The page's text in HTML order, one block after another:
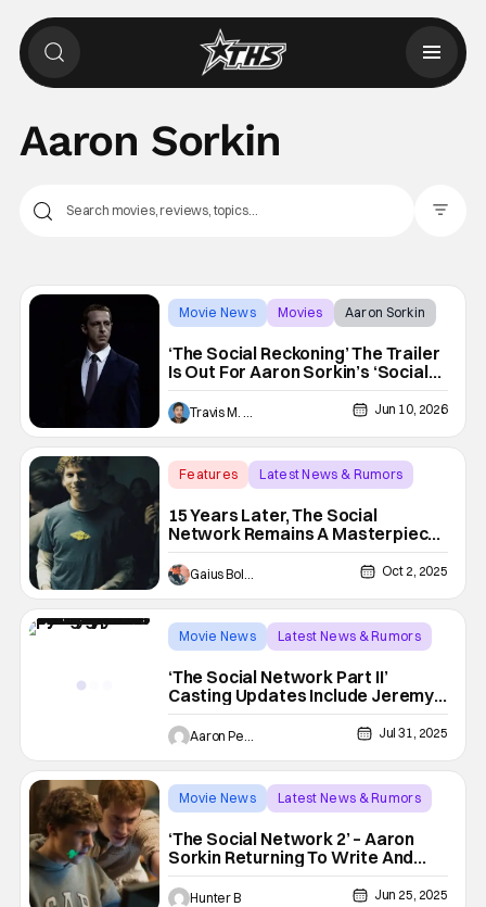
Aaron Sorkin
Movie News Movies Aaron Sorkin
‘The Social Reckoning’ The Trailer
Is Out For Aaron Sorkin’s ‘Social
Network’ Follow-up
Travis M. Slone Jun 10, 2026
Features
Latest News & Rumors
15 Years Later, The Social
Network Remains A Masterpiece
of the 21st Century
Gaius Bolling Oct 2, 2025
Movie News
Latest News & Rumors
‘The Social Network Part II’
Casting Updates Include Jeremy
Strong up for Lead Role
Aaron Perine Jul 31, 2025
Movie News
Latest News & Rumors
‘The Social Network 2’ – Aaron
Sorkin Returning To Write And
Direct Sequel
Hunter B Jun 25, 2025